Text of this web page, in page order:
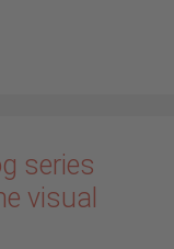
series
visual